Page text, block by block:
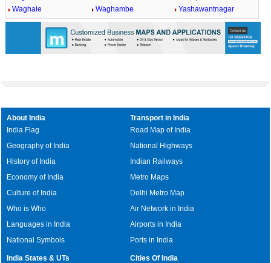
Waghale
Waghambe Yashawantnagar
About India
India Flag
Geography of India
History of India
Economy of India
Culture of India
Who is Who
Languages in India
National Symbols
Transport in India
Road Map of India
National Highways
Indian Railways
Metro Maps
Delhi Metro Map
Air Network in India
Airports in India
Ports in India
India States & UTs
Cities Of India